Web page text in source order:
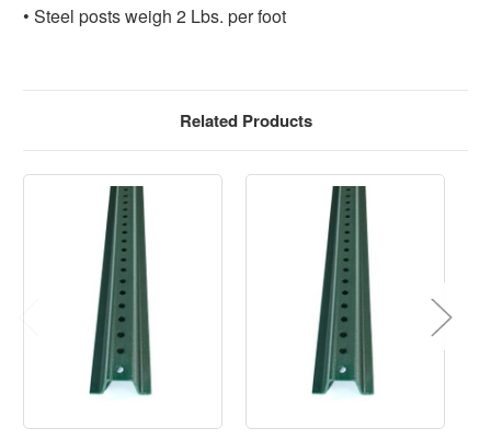
• Steel posts weigh 2 Lbs. per foot
Related Products